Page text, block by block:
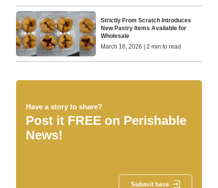
Strictly From Scratch Introduces
New Pastry Items Available for
Wholesale
March 16, 2026 | 2 min to read
Have a story to share?
Post it FREE on Perishable
News!
Submit here